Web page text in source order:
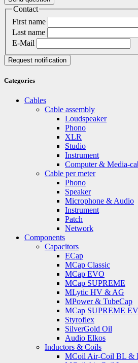
Contact
First name
Last name
E-Mail
Request notification
Categories
Cables
Cable assembly
Loudspeaker
Phono
XLR
Studio
Instrument
Computer & Media-
Cable per meter
Phono
Speaker
Microphone & Audio
Instrument
Patch
Network
Components
Capacitors
ECap
MCap Classic
MCap EVO
MCap SUPREME
MLytic HV & AG
MPower & TubeCap
MCap SUPREME
Styroflex
SilverGold Oil
Audio Elkos
Inductors & Coils
MCoil Air-Coil BL &